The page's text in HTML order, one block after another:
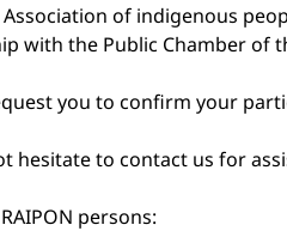
Association of indigenous
with the Public Chamber of
you to confirm your
hesitate to contact us for
persons: